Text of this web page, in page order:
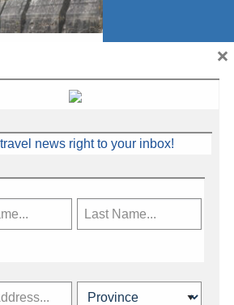
Emerald
news right to your inbox!
×